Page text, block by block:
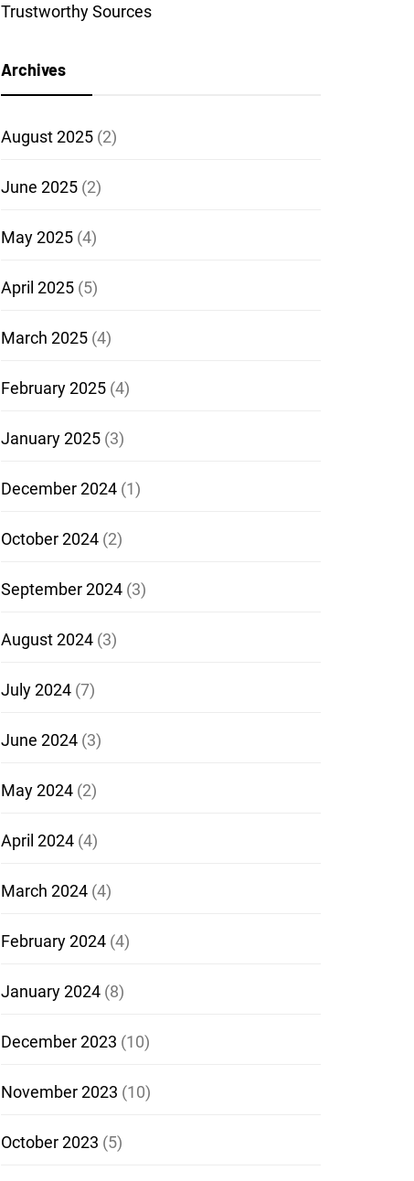
Trustworthy Sources
Archives
August 2025(2)
June 2025(2)
May 2025(4)
April 2025(5)
March 2025(4)
February 2025(4)
January 2025(3)
December 2024(1)
October 2024(2)
September 2024(3)
August 2024(3)
July 2024(7)
June 2024(3)
May 2024(2)
April 2024(4)
March 2024(4)
February 2024(4)
January 2024(8)
December 2023 (10)
November 2023 (10)
October 2023 (5)